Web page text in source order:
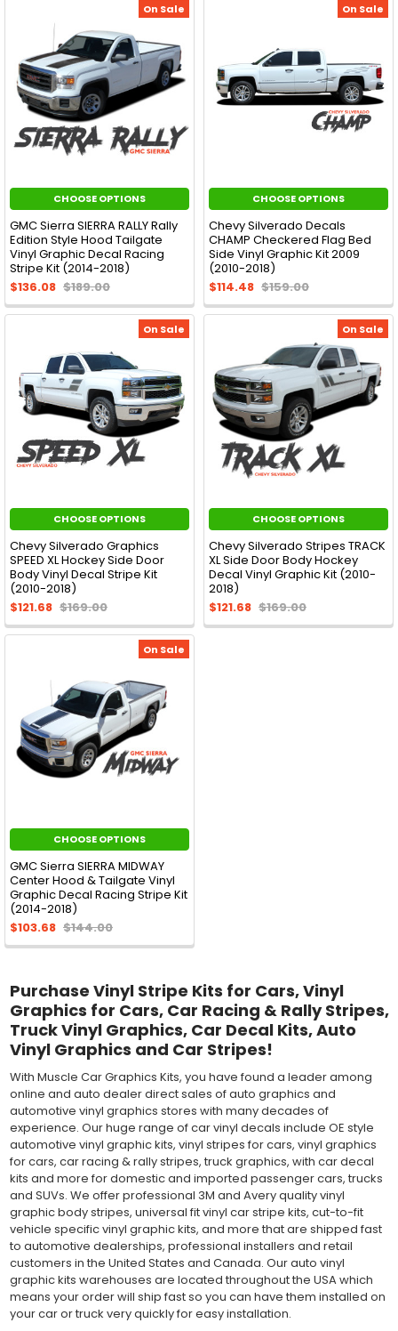
On Sale
CHOOSE OPTIONS
GMC Sierra SIERRA RALLY Rally
Edition Style Hood Tailgate
Vinyl Graphic Decal Racing
Stripe Kit (2014-2018)
$136.08 $189.00
On Sale
CHOOSE OPTIONS
Chevy Silverado Decals
CHAMP Checkered Flag Bed
Side Vinyl Graphic Kit 2009
(2010-2018)
$114.48 $159.00
On Sale
CHOOSE OPTIONS
Chevy Silverado Graphics
SPEED XL Hockey Side Door
Body Vinyl Decal Stripe Kit
(2010-2018)
$121.68 $169.00
On Sale
CHOOSE OPTIONS
Chevy Silverado Stripes TRACK
XL Side Door Body Hockey
Decal Vinyl Graphic Kit (2010-
2018)
$121.68 $169.00
On Sale
CHOOSE OPTIONS
GMC Sierra SIERRA MIDWAY
Center Hood & Tailgate Vinyl
Graphic Decal Racing Stripe Kit
(2014-2018)
$103.68 $144.00
Purchase Vinyl Stripe Kits for Cars, Vinyl
Graphics for Cars, Car Racing & Rally Stripes,
Truck Vinyl Graphics, Car Decal Kits, Auto
Vinyl Graphics and Car Stripes!
With Muscle Car Graphics Kits, you have found a leader among
online and auto dealer direct sales of auto graphics and
automotive vinyl graphics stores with many decades of
experience. Our huge range of car vinyl decals include OE style
automotive vinyl graphic kits, vinyl stripes for cars, vinyl graphics
for cars, car racing & rally stripes, truck graphics, with car decal
kits and more for domestic and imported passenger cars, trucks
and SUVs. We offer professional 3M and Avery quality vinyl
graphic body stripes, universal fit vinyl car stripe kits, cut-to-fit
vehicle specific vinyl graphic kits, and more that are shipped fast
to automotive dealerships, professional installers and retail
customers in the United States and Canada. Our auto vinyl
graphic kits warehouses are located throughout the USA which
means your order will ship fast so you can have them installed on
your car or truck very quickly for easy installation.